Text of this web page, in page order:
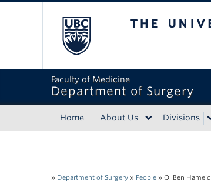
Faculty of Medicine
Department of Surgery
Home About Us Divisions
» Department of Surgery » People » O. Ben Hameid